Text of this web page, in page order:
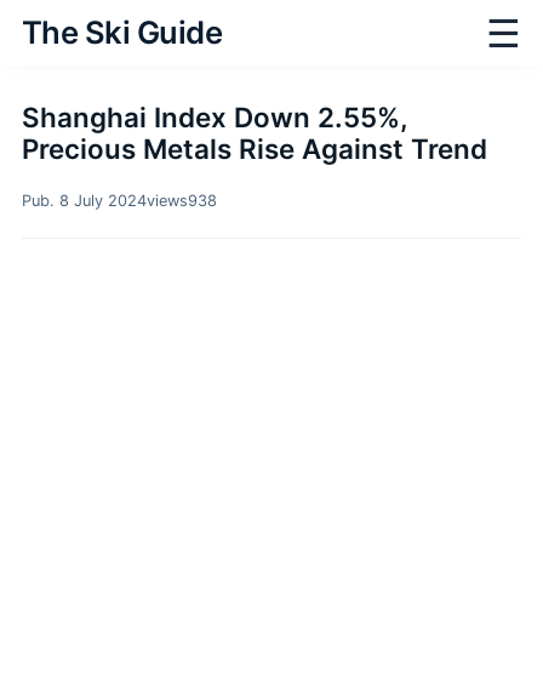
The Ski Guide ☰
Shanghai Index Down 2.55%,
Precious Metals Rise Against Trend
Pub. 8 July 2024views938